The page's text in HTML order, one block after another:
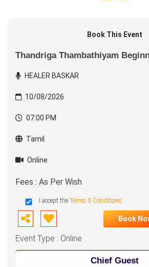
Book This Event
Thandriga Thambathiyam
HEALER BASKAR
10/08/2026
07:00 PM
Tamil
Online
Fees : As Per Wish
I accept the Terms & Conditions
Book
Event Type : Online
Chief Guest